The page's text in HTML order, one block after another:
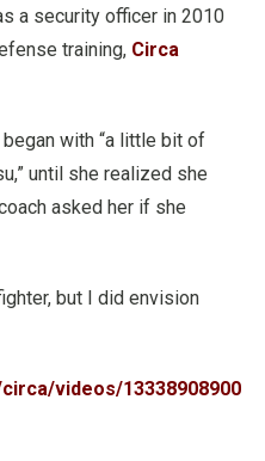
a security officer in 2010
training, Circa
with “a little bit of
until she realized she
asked her if she
but I did envision
videos/13338908900